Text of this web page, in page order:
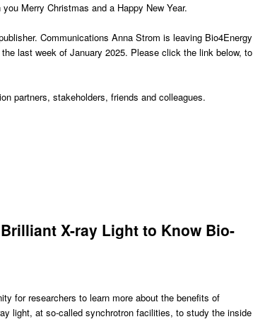
Merry Christmas and a Happy New Year.
Communications Anna Strom is leaving Bio4Energy
last week of January 2025. Please click the link below, to
partners, stakeholders, friends and colleagues.
X-ray Light to Know Bio-
for researchers to learn more about the benefits of
light, at so-called synchrotron facilities, to study the inside